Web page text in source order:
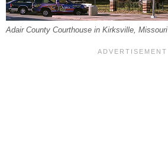
Adair County Courthouse in Kirksville, Missouri